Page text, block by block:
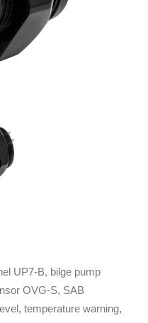
UP7-B, bilge pump
OVG-S, SAB
temperature warning,